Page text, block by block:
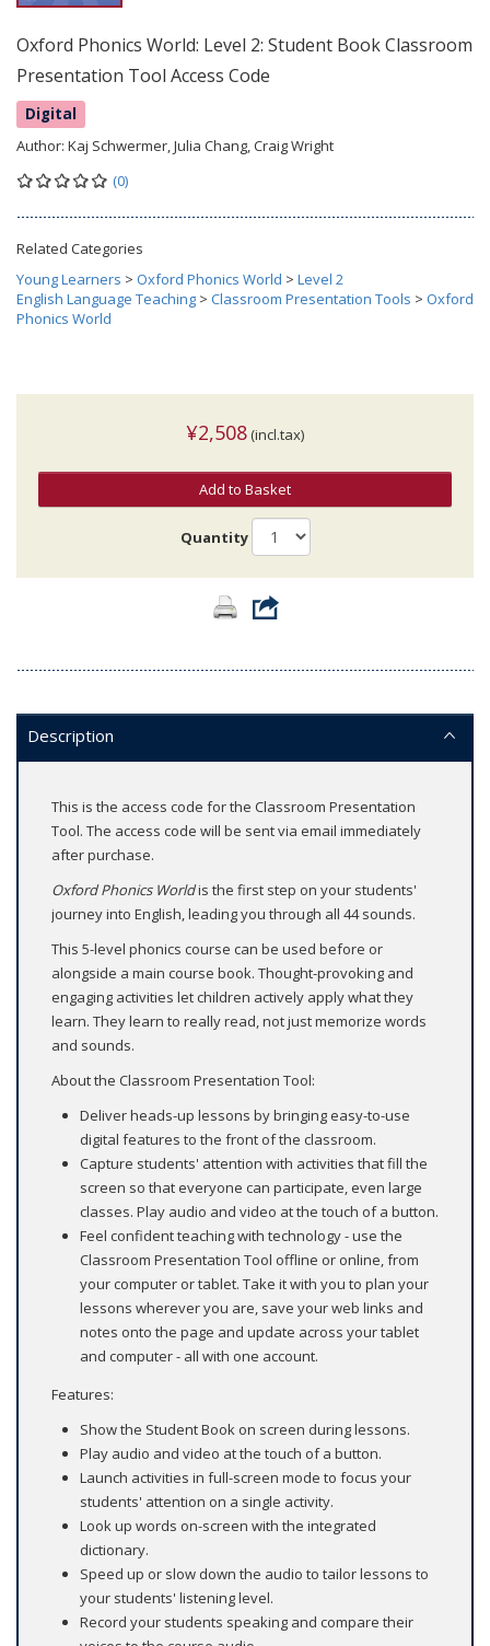
Oxford Phonics World: Level 2: Student Book Classroom
Presentation Tool Access Code
Digital
Author: Kaj Schwermer, Julia Chang, Craig Wright
(0)
Related Categories
Young Learners > Oxford Phonics World > Level 2
English Language Teaching > Classroom Presentation Tools > Oxford
Phonics World
¥2,508 (incl.tax)
Add to Basket
Quantity
Description
This is the access code for the Classroom Presentation
Tool. The access code will be sent via email immediately
after purchase.
Oxford Phonics Worldis the first step on your students'
journey into English, leading you through all 44 sounds.
This 5-level phonics course can be used before or
alongside a main course book. Thought-provoking and
engaging activities let children actively apply what they
learn. They learn to really read, not just memorize words
and sounds.
About the Classroom Presentation Tool:
Deliver heads-up lessons by bringing easy-to-use
digital features to the front of the classroom.
Capture students' attention with activities that fill the
screen so that everyone can participate, even large
classes. Play audio and video at the touch of a button.
Feel confident teaching with technology - use the
Classroom Presentation Tool offline or online, from
your computer or tablet. Take it with you to plan your
lessons wherever you are, save your web links and
notes onto the page and update across your tablet
and computer - all with one account.
Features:
Show the Student Book on screen during lessons.
Play audio and video at the touch of a button.
Launch activities in full-screen mode to focus your
students' attention on a single activity.
Look up words on-screen with the integrated
dictionary.
Speed up or slow down the audio to tailor lessons to
your students' listening level.
Record your students speaking and compare their